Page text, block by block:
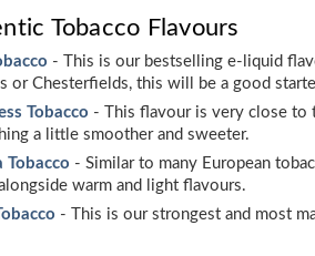
Tobacco Flavours
- This is our bestselling e-liquid
or Chesterfields, this will be a good
Tobacco - This flavour is very close to
a little smoother and sweeter.
Tobacco - Similar to many European
warm and light flavours.
- This is our strongest and most